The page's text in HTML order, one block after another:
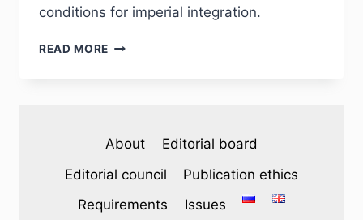
conditions for imperial integration.
READ MORE PHJ
V.
LAPIN.
THE
About
Editorial board
Editorial council
Publication ethics
Requirements
Issues